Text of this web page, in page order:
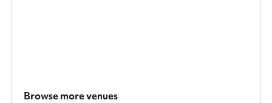
Browse more venues